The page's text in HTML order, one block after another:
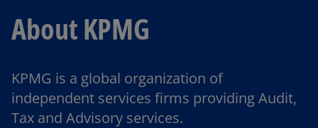
About KPMG
KPMG is a global organization of
independent services firms providing Audit,
Tax and Advisory services.